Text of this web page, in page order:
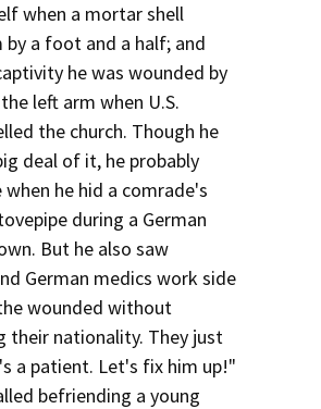
when a mortar shell
by a foot and a half; and
he was wounded by
left arm when U.S.
the church. Though he
deal of it, he probably
he hid a comrade's
during a German
But he also saw
German medics work side
wounded without
their nationality. They just
a patient. Let's fix him up!"
befriending a young